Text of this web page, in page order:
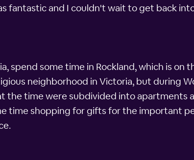
fantastic and I couldn't wait to get back
spend some time in Rockland, which is on
neighborhood in Victoria, but during
the time were subdivided into apartments
time shopping for gifts for the important